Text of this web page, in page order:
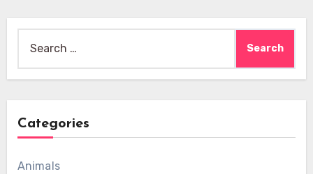
for:
Categories
Animals